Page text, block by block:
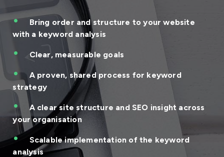
Bring order and structure to your website
with a keyword analysis
Clear, measurable goals
A proven, shared process for keyword
strategy
A clear site structure and SEO insight across
your organisation
Scalable implementation of the keyword
analysis